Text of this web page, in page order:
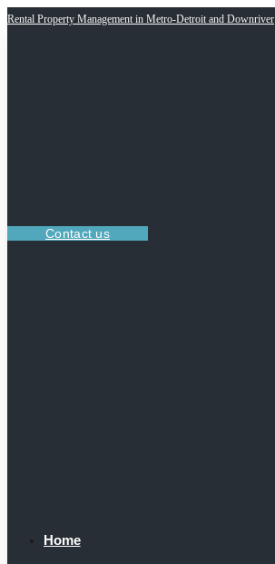
Rental Property Management in Metro-Detroit and Downriver
Contact us
Home